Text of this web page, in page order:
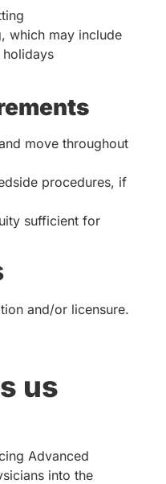
which may include
holidays
move throughout
procedures, if
sufficient for
and/or licensure.
us
Advanced
into the